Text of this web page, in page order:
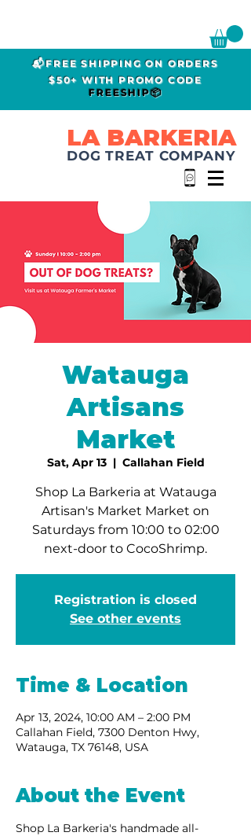
📬FREE SHIPPING ON ORDERS
$50+ WITH PROMO CODE
FREESHIP📦
LA BARKERIA
DOG TREAT COMPANY
Watauga
Artisans
Market
Sat, Apr 13
  |
Callahan Field
Shop La Barkeria at Watauga
Artisan's Market Market on
Saturdays from 10:00 to 02:00
next-door to CocoShrimp.
Registration is closed
See other events
Time & Location
Apr 13, 2024, 10:00 AM – 2:00 PM
Callahan Field, 7300 Denton Hwy,
Watauga, TX 76148, USA
About the Event
Shop La Barkeria's handmade all-